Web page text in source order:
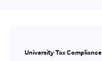
University Tax Compliance